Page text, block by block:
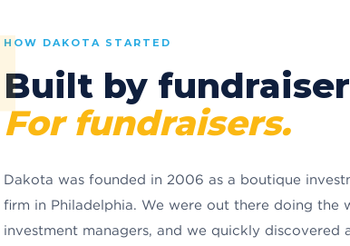
HOW DAKOTA STARTED
Built by
For fundraisers.
Dakota was founded in 2006 as a boutique
firm in Philadelphia. We were out there doing the
investment managers, and we quickly discovered